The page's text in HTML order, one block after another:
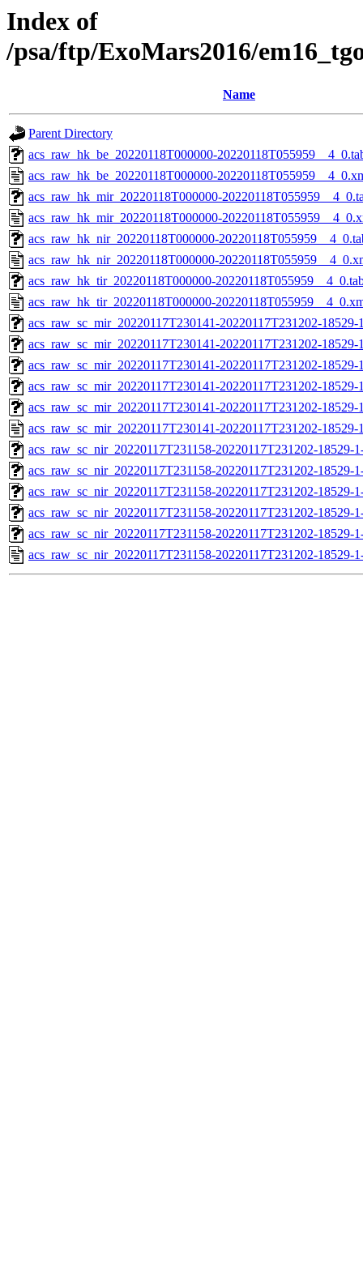
Index of
/psa/ftp/ExoMars2016/
Name
Parent Directory
acs_raw_hk_be_20220118T000000-
acs_raw_hk_be_20220118T000000-
acs_raw_hk_mir_20220118T000000-
acs_raw_hk_mir_20220118T000000-
acs_raw_hk_nir_20220118T000000-
acs_raw_hk_nir_20220118T000000-
acs_raw_hk_tir_20220118T000000-
acs_raw_hk_tir_20220118T000000-
acs_raw_sc_mir_20220117T230141-20220117T231202-
acs_raw_sc_mir_20220117T230141-20220117T231202-
acs_raw_sc_mir_20220117T230141-20220117T231202-
acs_raw_sc_mir_20220117T230141-20220117T231202-18529-
acs_raw_sc_mir_20220117T230141-20220117T231202-
acs_raw_sc_mir_20220117T230141-20220117T231202-
acs_raw_sc_nir_20220117T231158-20220117T231202-18529-
acs_raw_sc_nir_20220117T231158-20220117T231202-18529-
acs_raw_sc_nir_20220117T231158-20220117T231202-18529-
acs_raw_sc_nir_20220117T231158-20220117T231202-18529-
acs_raw_sc_nir_20220117T231158-20220117T231202-18529-
acs_raw_sc_nir_20220117T231158-20220117T231202-18529-